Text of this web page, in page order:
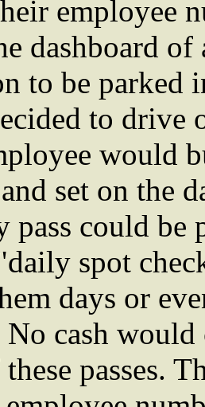
employee
dashboard
to be parked
to drive
would
set on the
pass could be
spot
days or
cash
passes.